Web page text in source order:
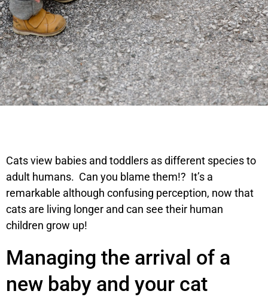
Cats view babies and toddlers as different species to
adult humans. Can you blame them!? It’s a
remarkable although confusing perception, now that
cats are living longer and can see their human
children grow up!
Managing the arrival of a
new baby and your cat